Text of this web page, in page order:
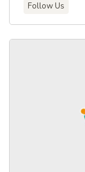
Follow Us